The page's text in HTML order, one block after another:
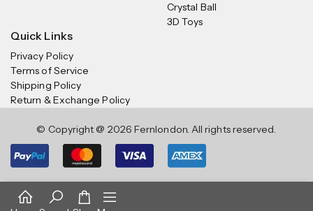
Crystal Ball
3D Toys
Quick Links
Privacy Policy
Terms of Service
Shipping Policy
Return & Exchange Policy
© Copyright @ 2026 Fernlondon. All rights reserved.